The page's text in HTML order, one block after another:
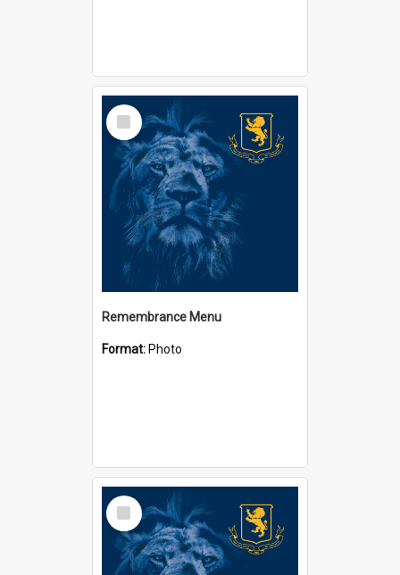
Select
Item
Remembrance Menu
Format: Photo
Select
Item